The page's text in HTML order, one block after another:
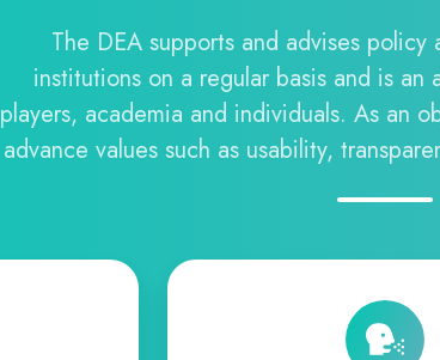
The DEA supports and advises policy
institutions on a regular basis and is
players, academia and individuals. As an
advance values such as usability,
Sharing